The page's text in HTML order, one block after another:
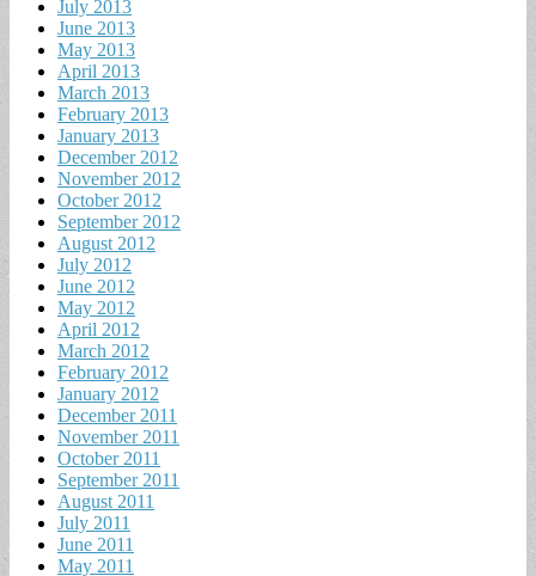
July 2013
June 2013
May 2013
April 2013
March 2013
February 2013
January 2013
December 2012
November 2012
October 2012
September 2012
August 2012
July 2012
June 2012
May 2012
April 2012
March 2012
February 2012
January 2012
December 2011
November 2011
October 2011
September 2011
August 2011
July 2011
June 2011
May 2011